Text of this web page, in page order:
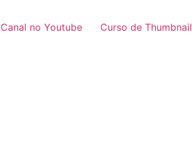
Canal no Youtube Curso de Thumbnail